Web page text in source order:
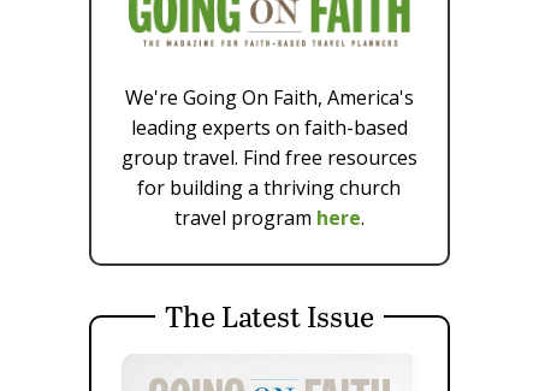
We're Going On Faith, America's
leading experts on faith-based
group travel. Find free resources
for building a thriving church
travel program here.
The Latest Issue